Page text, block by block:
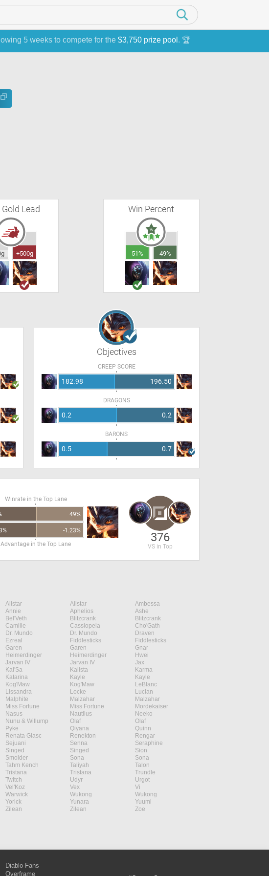
5 weeks to compete for the $3,750 prize pool . 🏆
Lead
+500g
Win Percent
51% 49%
Objectives
CREEP SCORE
182.98 196.50
DRAGONS
0.2 0.2
BARONS
0.5 0.7
Winrate in the Top Lane
49%
-1.23%
Advantage in the Top Lane
376
VS in Top
Alistar Alistar
Ambessa
Annie Aphelios
Ashe
Bel'Veth Blitzcrank
Blitzcrank
Camille Cassiopeia
Cho'Gath
Dr. Mundo Dr. Mundo
Draven
Ezreal Fiddlesticks
Fiddlesticks
Garen Garen
Gnar
Heimerdinger Heimerdinger
Hwei
Jarvan IV Jarvan IV
Jax
Kai'Sa Kalista
Karma
Katarina Kayle
Kayle
Kog'Maw Kog'Maw
LeBlanc
Lissandra Locke
Lucian
Malphite Malzahar
Malzahar
Miss Fortune Miss Fortune
Mordekaiser
Nasus Nautilus
Neeko
Nunu & Willump Olaf
Olaf
Pyke Qiyana
Quinn
Renata Glasc Renekton
Rengar
Sejuani Senna
Seraphine
Singed Singed
Sion
Smolder Sona
Sona
Tahm Kench Taliyah
Talon
Tristana Tristana
Trundle
Twitch Udyr
Urgot
Vel'Koz Vex
Vi
Warwick Wukong
Wukong
Yorick Yunara
Yuumi
Zilean Zilean
Zoe
Diablo Fans
Overframe